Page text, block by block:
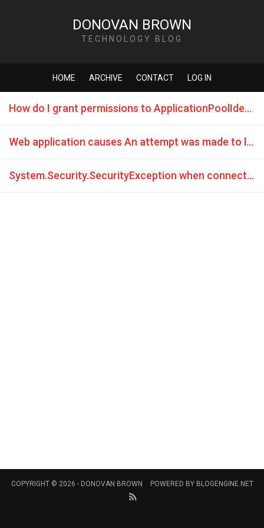
DONOVAN BROWN
TECHNOLOGY BLOG
HOME ARCHIVE CONTACT LOG IN
How do I grant permissions to ApplicationPoolIdentity in SQL Server
Web application causes An attempt was made to load a program with an incorrect format error.
System.Security.SecurityException when connecting to remote database from IIS7
COPYRIGHT © 2026 - DONOVAN BROWN POWERED BY BLOGENGINE.NET